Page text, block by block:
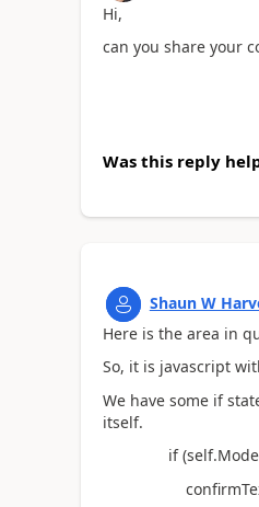
Hi,
can you share your
Was this reply
Shaun W
Here is the area in
So, it is javascript
We have some if
itself.
if (self.Mode()
confirmText =